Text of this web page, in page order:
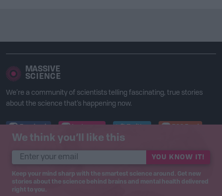
We think you’ll like this
YOU KNOW IT!
Keep your mind sharp with the smartest science around. Get new
stories about the science behind brains and mental health delivered
right to you.
MASSIVE
SCIENCE
We’re a community of scientists telling fascinating, true stories
about the science that’s happening now.
© 2017 – 2020 Massive Science Inc.